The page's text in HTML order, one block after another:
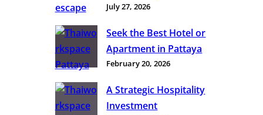
July 27, 2026
Seek the Best Hotel or
Apartment in Pattaya
February 20, 2026
A Strategic Hospitality
Investment